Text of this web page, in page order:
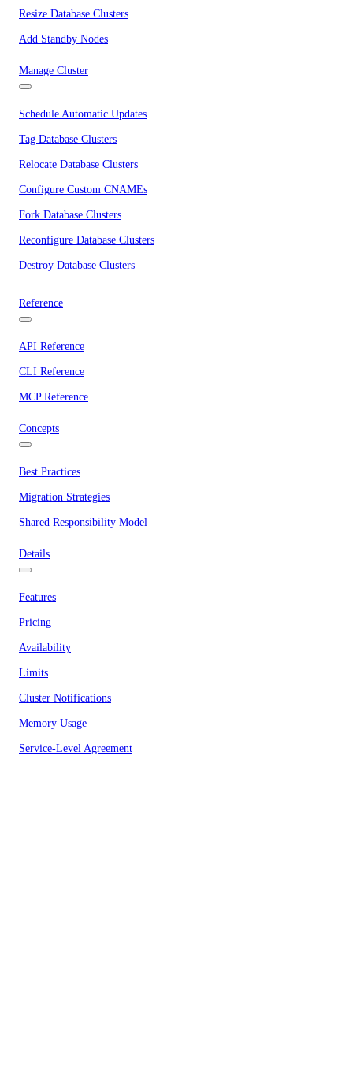
Resize Database Clusters
Add Standby Nodes
Manage Cluster
Schedule Automatic Updates
Tag Database Clusters
Relocate Database Clusters
Configure Custom CNAMEs
Fork Database Clusters
Reconfigure Database Clusters
Destroy Database Clusters
Reference
API Reference
CLI Reference
MCP Reference
Concepts
Best Practices
Migration Strategies
Shared Responsibility Model
Details
Features
Pricing
Availability
Limits
Cluster Notifications
Memory Usage
Service-Level Agreement